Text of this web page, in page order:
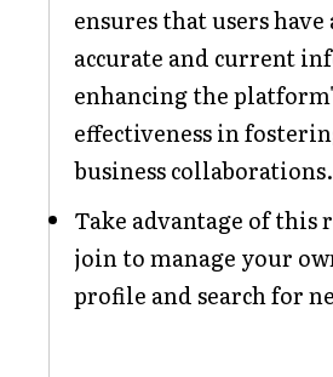
ensures that users have
accurate and current
enhancing the
effectiveness in
business collaborations.
Take advantage of this
join to manage your
profile and search for